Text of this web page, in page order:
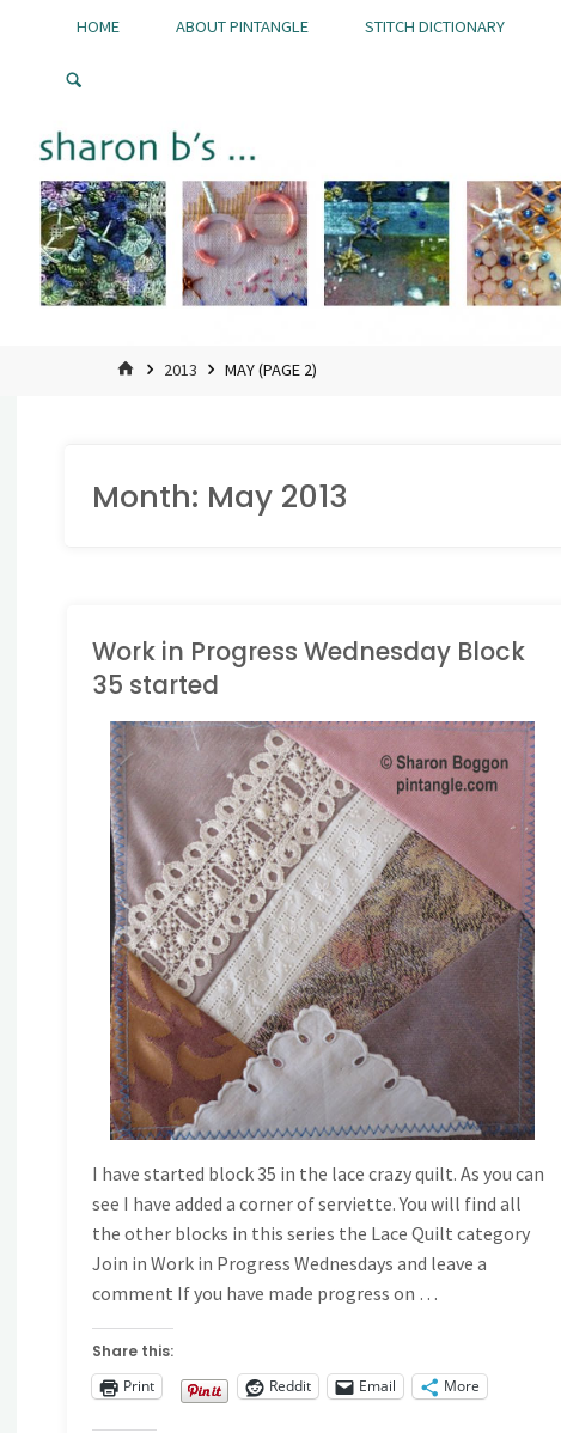
Pintangle
HOME ABOUT PINTANGLE STITCH DICTIONARY
HOME2013 MAY(PAGE 2)
Month: May 2013
Work in Progress Wednesday Block
35 started
WORK IN
I have started block 35 in the lace crazy quilt. As you can
see I have added a corner of serviette. You will find all
the other blocks in this series the Lace Quilt category
Join in Work in Progress Wednesdays and leave a
comment If you have made progress on …
Share this:
Print
Reddit Email More